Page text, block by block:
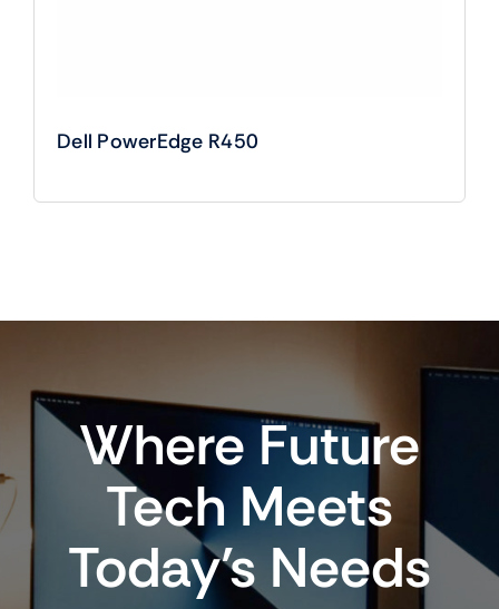
Dell PowerEdge R450
Where Future
Tech Meets
Today’s Needs